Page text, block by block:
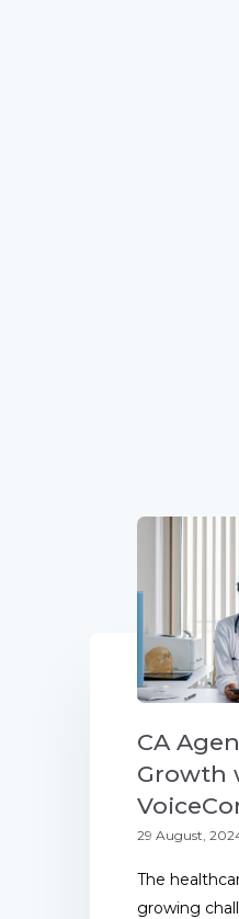
CA
Growth
29 August,
The
growing